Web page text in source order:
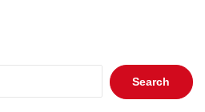
Search
for: